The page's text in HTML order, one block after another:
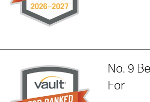
No. 9
For